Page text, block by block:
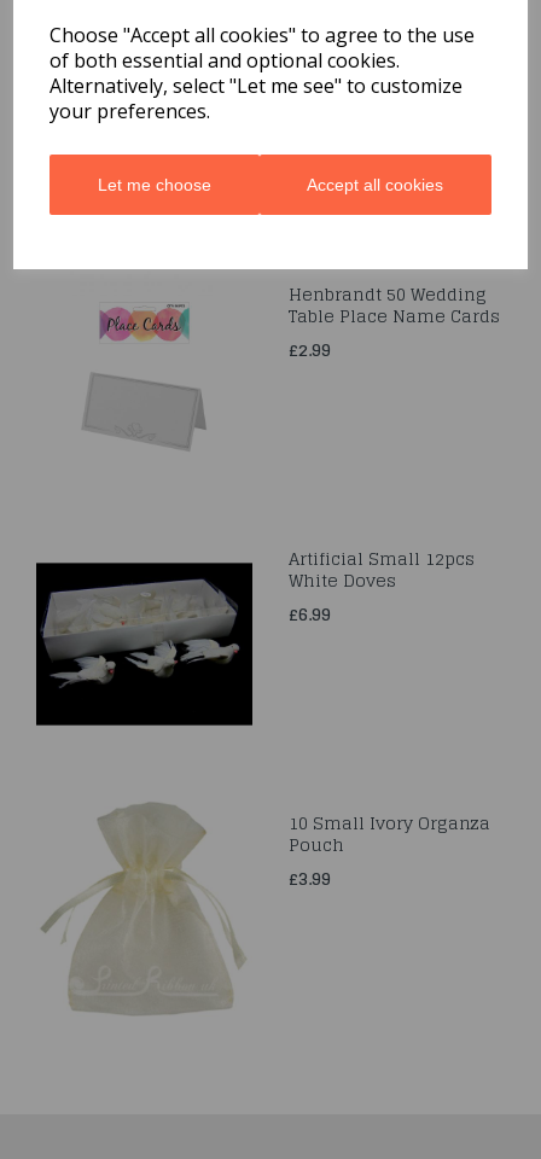
Choose "Accept all cookies" to agree to the use
of both essential and optional cookies.
Alternatively, select "Let me see" to customize
your preferences.
Let me choose Accept all cookies
10 Red Medium Organza
Pouch
£6.49
Henbrandt 50 Wedding
Table Place Name Cards
£2.99
Artificial Small 12pcs
White Doves
£6.99
10 Small Ivory Organza
Pouch
£3.99